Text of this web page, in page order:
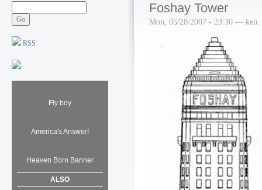
RSS
Fly boy
America's Answer!
Heaven Born Banner
ALSO
Foshay Tower
Mon, 05/28/2007 - 23:30 — ken